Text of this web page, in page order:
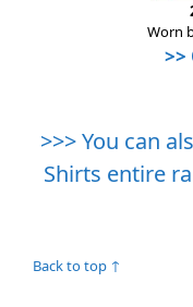
Worn
>>
>>> You can
Shirts entire
Back to top ↑